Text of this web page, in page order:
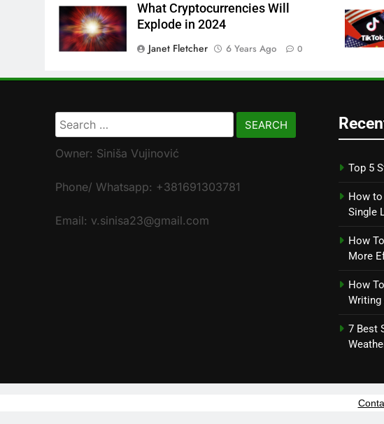
What Cryptocurrencies Will
Explode in 2024
Janet Fletcher
6 Years Ago 0
Search
for:
Owner: Siniša Vujinović
Phone/ Whatsapp: +381691303781
Email: v.sinisa23@gmail.com
Top 5
How
Single
How
More
How
Writing
7 Best